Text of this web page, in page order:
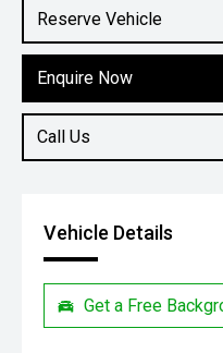
Reserve Vehicle
Enquire Now
Call Us
1.5L Petrol
Vehicle Details
Get a Free